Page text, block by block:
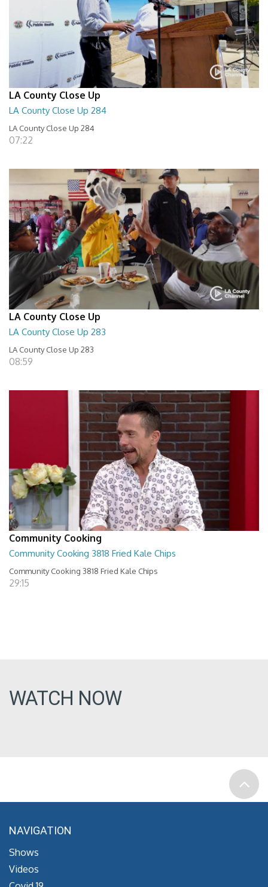
LA County Close Up
LA County Close Up 284
LA County Close Up 284
07:22
LA County Close Up
LA County Close Up 283
LA County Close Up 283
08:59
Community Cooking
Community Cooking 3818 Fried Kale Chips
Community Cooking 3818 Fried Kale Chips
29:15
WATCH NOW
NAVIGATION
Shows
Videos